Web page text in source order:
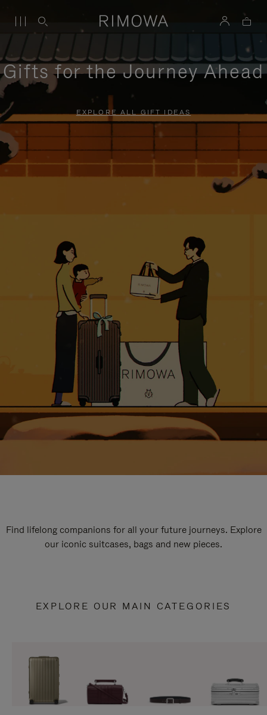
Gifts for the Journey Ahead
EXPLORE ALL GIFT IDEAS
Find lifelong companions for all your future journeys. Explore
our iconic suitcases, bags and new pieces.
EXPLORE OUR MAIN CATEGORIES